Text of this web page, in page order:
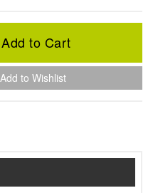
Add to Cart
Add to Wishlist